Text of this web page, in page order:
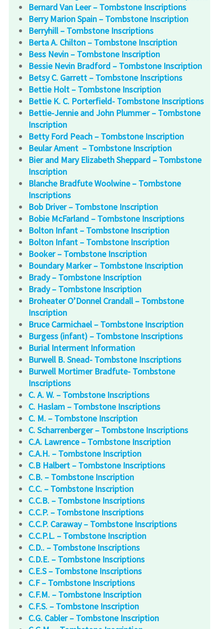
Bernard Van Leer – Tombstone Inscriptions
Berry Marion Spain – Tombstone Inscription
Berryhill – Tombstone Inscriptions
Berta A. Chilton – Tombstone Inscription
Bess Nevin – Tombstone Inscription
Bessie Nevin Bradford – Tombstone Inscription
Betsy C. Garrett – Tombstone Inscriptions
Bettie Holt – Tombstone Inscription
Bettie K. C. Porterfield- Tombstone Inscriptions
Bettie-Jennie and John Plummer – Tombstone
Inscription
Betty Ford Peach – Tombstone Inscription
Beular Ament – Tombstone Inscription
Bier and Mary Elizabeth Sheppard – Tombstone
Inscription
Blanche Bradfute Woolwine – Tombstone
Inscriptions
Bob Driver – Tombstone Inscription
Bobie McFarland – Tombstone Inscriptions
Bolton Infant – Tombstone Inscription
Bolton Infant – Tombstone Inscription
Booker – Tombstone Inscription
Boundary Marker – Tombstone Inscription
Brady – Tombstone Inscription
Brady – Tombstone Inscription
Broheater O’Donnel Crandall – Tombstone
Inscription
Bruce Carmichael – Tombstone Inscription
Burgess (infant) – Tombstone Inscriptions
Burial Interment Information
Burwell B. Snead- Tombstone Inscriptions
Burwell Mortimer Bradfute- Tombstone
Inscriptions
C. A. W. – Tombstone Inscriptions
C. Haslam – Tombstone Inscriptions
C. M. – Tombstone Inscription
C. Scharrenberger – Tombstone Inscriptions
C.A. Lawrence – Tombstone Inscription
C.A.H. – Tombstone Inscription
C.B Halbert – Tombstone Inscriptions
C.B. – Tombstone Inscription
C.C. – Tombstone Inscription
C.C.B. – Tombstone Inscriptions
C.C.P. – Tombstone Inscriptions
C.C.P. Caraway – Tombstone Inscriptions
C.C.P.L. – Tombstone Inscription
C.D.. – Tombstone Inscriptions
C.D.E. – Tombstone Inscriptions
C.E.S – Tombstone Inscriptions
C.F – Tombstone Inscriptions
C.F.M. – Tombstone Inscription
C.F.S. – Tombstone Inscription
C.G. Cabler – Tombstone Inscription